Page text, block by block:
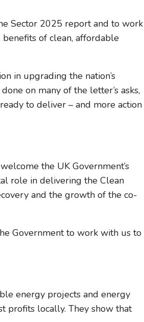
Sector 2025 report and to work
of clean, affordable
in upgrading the nation’s
on many of the letter’s asks,
to deliver – and more action
the UK Government’s
role in delivering the Clean
and the growth of the co-
Government to work with us to
energy projects and energy
profits locally. They show that